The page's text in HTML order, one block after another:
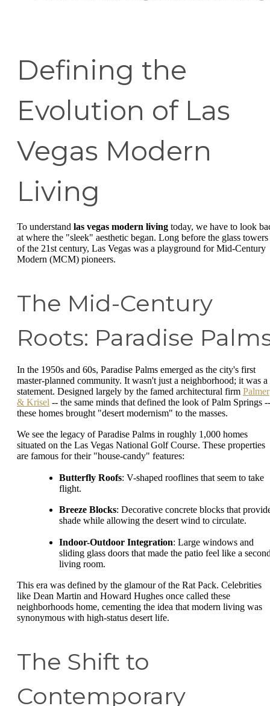
Defining the
Evolution of Las
Vegas Modern
Living
To understand las vegas modern living today, we have to look
at where the "sleek" aesthetic began. Long before the glass towers
of the 21st century, Las Vegas was a playground for Mid-Century
Modern (MCM) pioneers.
The Mid-Century
Roots: Paradise
In the 1950s and 60s, Paradise Palms emerged as the city's first
master-planned community. It wasn't just a neighborhood; it was a
statement. Designed largely by the famed architectural firm Palmer
& Krisel -- the same minds that defined the look of Palm Springs --
these homes brought "desert modernism" to the masses.
We see the legacy of Paradise Palms in roughly 1,000 homes
situated on the Las Vegas National Golf Course. These properties
are famous for their "house-candy" features:
Butterfly Roofs: V-shaped rooflines that seem to take
flight.
Breeze Blocks: Decorative concrete blocks that
shade while allowing the desert wind to circulate.
Indoor-Outdoor Integration: Large windows and
sliding glass doors that made the patio feel like a
living room.
This era was defined by the glamour of the Rat Pack. Celebrities
like Dean Martin and Howard Hughes once called these
neighborhoods home, cementing the idea that modern living was
synonymous with high-status desert life.
The Shift to
Contemporary